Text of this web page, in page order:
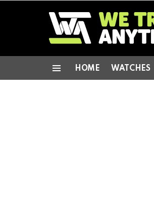
HOME WATCHES